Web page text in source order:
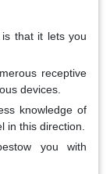
that it lets you
receptive
devices.
knowledge of
in this direction.
you with